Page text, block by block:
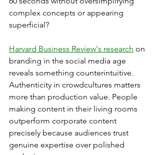
complex concepts or appearing
superficial?
Harvard Business Review's research on
branding in the social media age
reveals something counterintuitive.
Authenticity in crowdcultures matters
more than production value. People
making content in their living rooms
outperform corporate content
precisely because audiences trust
genuine expertise over polished